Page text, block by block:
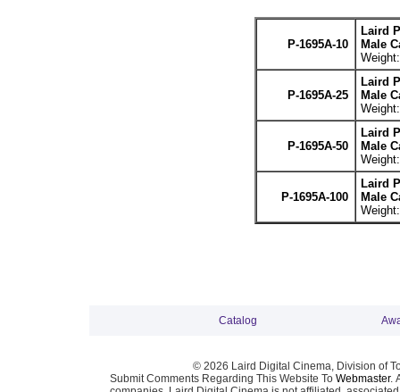
P-1695A-10
Laird
Male
P-1695A-25
Laird
Male
P-1695A-50
Laird
Male
P-1695A-100
Laird
Male
Catalog
© 2026 Laird Digital Cinema, Division of
Submit Comments Regarding This Website To Webmaster.